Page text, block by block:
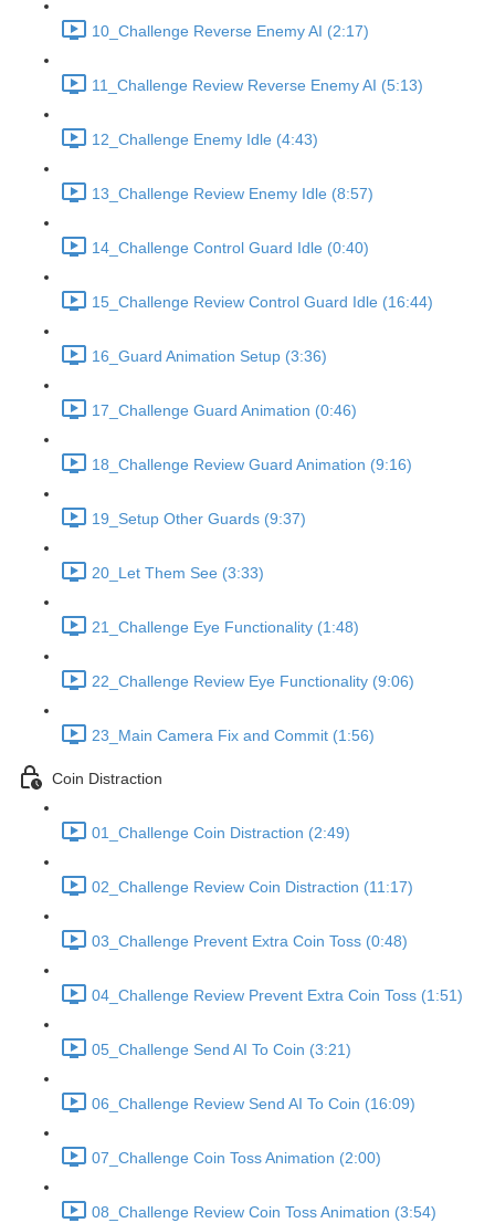
10_Challenge Reverse Enemy AI (2:17)
11_Challenge Review Reverse Enemy AI (5:13)
12_Challenge Enemy Idle (4:43)
13_Challenge Review Enemy Idle (8:57)
14_Challenge Control Guard Idle (0:40)
15_Challenge Review Control Guard Idle (16:44)
16_Guard Animation Setup (3:36)
17_Challenge Guard Animation (0:46)
18_Challenge Review Guard Animation (9:16)
19_Setup Other Guards (9:37)
20_Let Them See (3:33)
21_Challenge Eye Functionality (1:48)
22_Challenge Review Eye Functionality (9:06)
23_Main Camera Fix and Commit (1:56)
Coin Distraction
01_Challenge Coin Distraction (2:49)
02_Challenge Review Coin Distraction (11:17)
03_Challenge Prevent Extra Coin Toss (0:48)
04_Challenge Review Prevent Extra Coin Toss (1:51)
05_Challenge Send AI To Coin (3:21)
06_Challenge Review Send AI To Coin (16:09)
07_Challenge Coin Toss Animation (2:00)
08_Challenge Review Coin Toss Animation (3:54)